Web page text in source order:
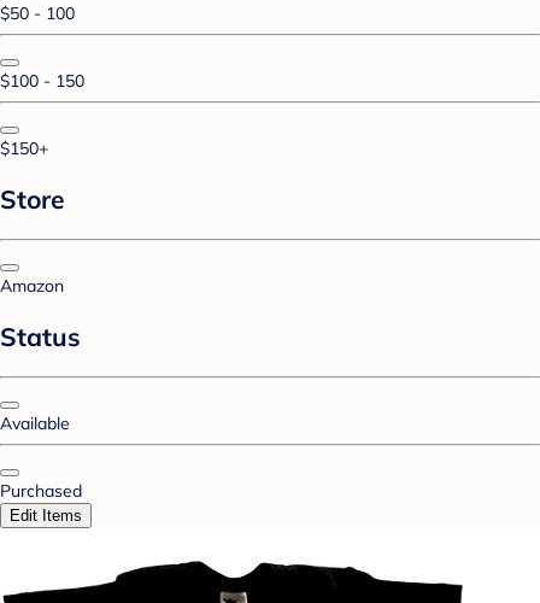
$50 - 100
$100 - 150
$150+
Store
Amazon
Status
Available
Purchased
Edit Items